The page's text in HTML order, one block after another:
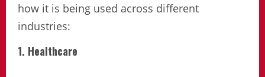
how it is being used across different
industries:
1. Healthcare